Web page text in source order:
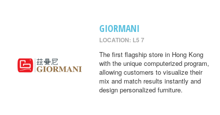
GIORMANI
LOCATION: L5 7
The first flagship store in Hong Kong
with the unique computerized program,
allowing customers to visualize their
mix and match results instantly and
design personalized furniture.